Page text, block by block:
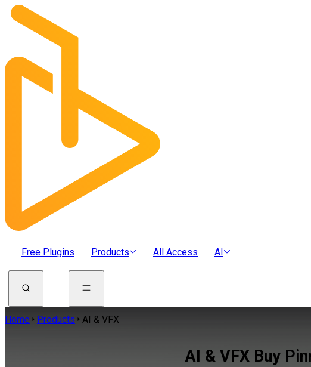
Free Plugins Products All Access AI
Home Products AI & VFX
AI & VFX Buy